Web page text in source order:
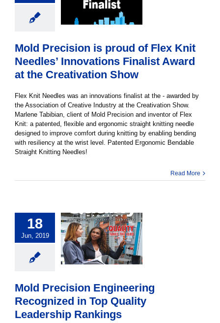
Mold Precision is proud of Flex Knit
Needles’ Innovations Finalist Award
at the Creativation Show
Flex Knit Needles was an innovations finalist at the - awarded by
the Association of Creative Industry at the Creativation Show.
Marlene Tabibian, client of Mold Precision and inventor of Flex
Knit: a patented, flexible and ergonomic straight knitting needle
designed to improve comfort during knitting by enabling bending
with resiliency at the wrist level. Patented Ergonomic Bendable
Straight Knitting Needles!
Read More
18
Jun, 2019
Mold Precision Engineering
Recognized in Top Quality
Leadership Rankings